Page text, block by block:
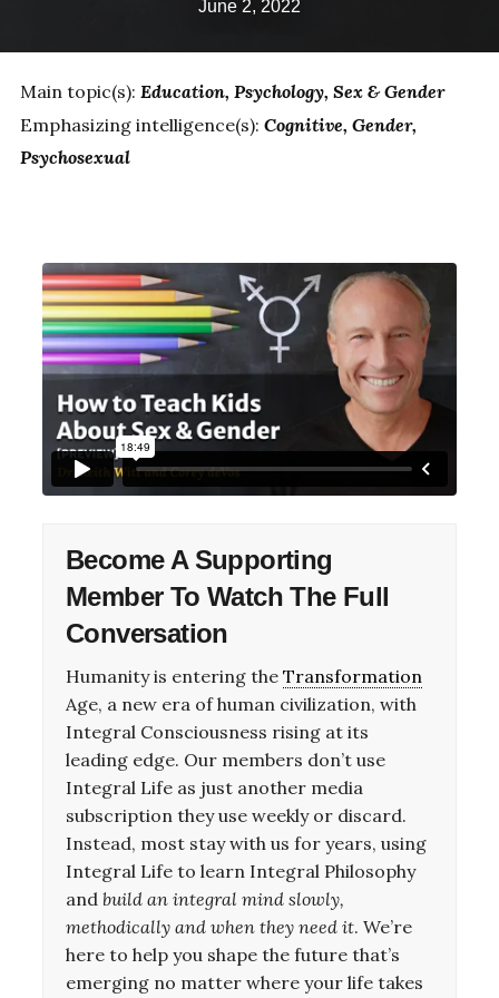
June 2, 2022
Main topic(s): Education Psychology Sex & Gender
Emphasizing intelligence(s): Cognitive Gender
Psychosexual
Become ASupporting
MemberTo Watch The Full
Conversation
Humanity is entering the Transformation
Age, a new era of human civilization, with
Integral Consciousness rising at its
leading edge. Our members don’t use
Integral Life as just another media
subscription they use weekly or discard.
Instead, most stay with us for years, using
Integral Life to learn Integral Philosophy
and build an integral mind slowly,
methodically and when they need it. We’re
here to help you shape the future that’s
emerging no matter where your life takes